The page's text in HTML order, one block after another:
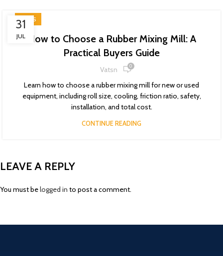
31
JUL
NEWS
How to Choose a Rubber Mixing Mill: A
Practical Buyers Guide
Vatsn 0
Learn how to choose a rubber mixing mill for new or used
equipment, including roll size, cooling, friction ratio, safety,
installation, and total cost.
CONTINUE READING
LEAVE A REPLY
You must belogged in to post a comment.